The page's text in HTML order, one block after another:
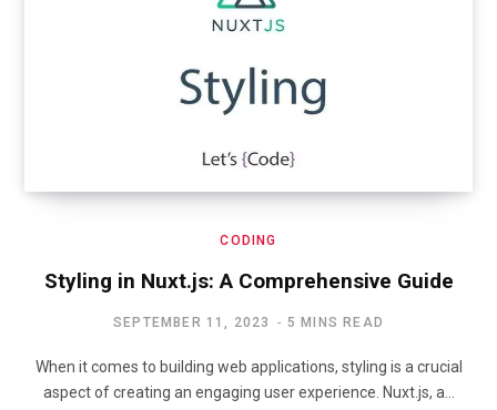
CODING
Styling in Nuxt.js: A Comprehensive Guide
SEPTEMBER 11, 2023 5 MINS READ
When it comes to building web applications, styling is a crucial
aspect of creating an engaging user experience. Nuxt.js, a…